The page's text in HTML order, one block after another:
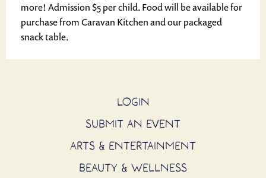
more! Admission $5 per child. Food will be available for
purchase from Caravan Kitchen and our packaged
snack table.
LOGIN
SUBMIT AN EVENT
ARTS & ENTERTAINMENT
BEAUTY & WELLNESS